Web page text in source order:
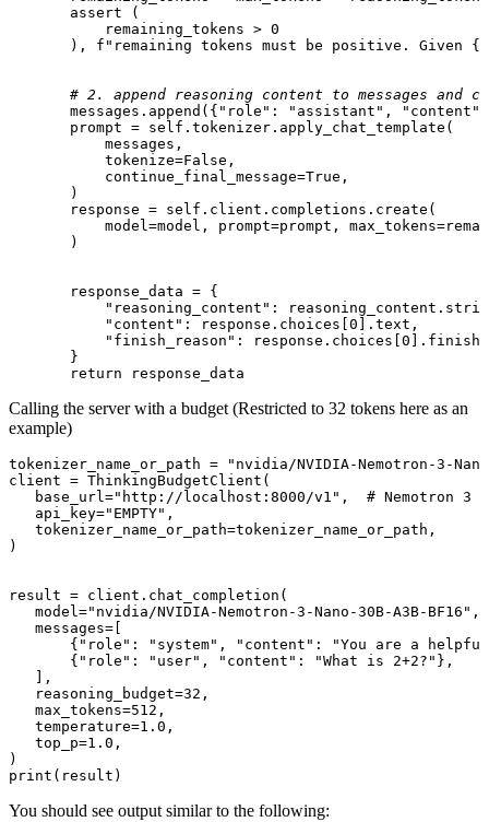
assert (
           remaining_tokens >
0
       ),
f"remaining tokens must be positive. Given
# 2. append reasoning content to messages and
       messages.append({
"role" : "assistant" , "content"
       prompt =
self .tokenizer.apply_chat_template(
           messages,
           tokenize=
False ,
           continue_final_message=
True ,
       )
       response =
self .client.completions.create(
model=model, prompt=prompt,
       )
       response_data = {
"reasoning_content" :
"content" : response.choices[ 0 ].text,
"finish_reason" : response.choices[ 0
       }
return response_data
Calling the server with a budget (Restricted to 32 tokens here as an
example)
tokenizer_name_or_path =
"nvidia/NVIDIA-Nemotron-3-
client = ThinkingBudgetClient(
base_url="http://localhost:8000/v1" ,  # Nemotron 3
api_key="EMPTY" ,
tokenizer_name_or_path=tokenizer_name_or_path,
)
result = client.chat_completion(
model="nvidia/NVIDIA-Nemotron-3-Nano-30B-A3B-BF16" ,
   messages=[
       {
"role" : "system" , "content" :
"You are a
       {
"role" : "user" , "content" : "What is 2+2?" },
   ],
reasoning_budget=32,
max_tokens=512,
temperature=1.0,
top_p=1.0,
print (result)
You should see output similar to the following: